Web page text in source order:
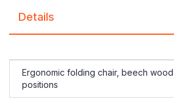
Details
Ergonomic folding chair, beech
positions